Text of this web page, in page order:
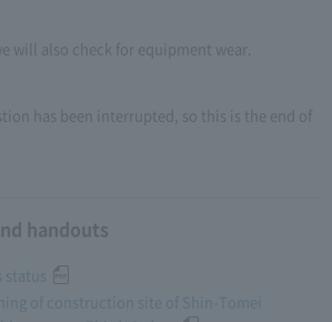
will also check for equipment wear.
has been interrupted, so this is the end of
handouts
status
of construction site of Shin-Tomei